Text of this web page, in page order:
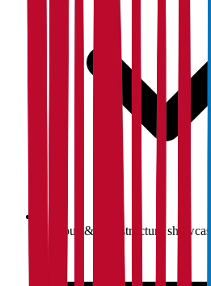
Campus & infrastructure showcase